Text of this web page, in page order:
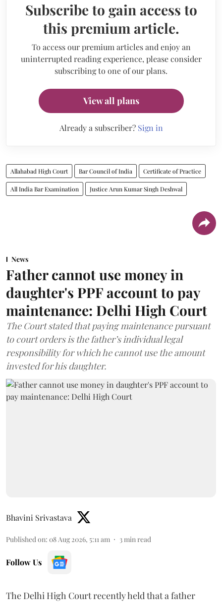
Subscribe to gain access to
this premium article.
To access our premium articles and enjoy an
uninterrupted reading experience, please consider
subscribing to one of our plans.
View all plans
Already a subscriber? Sign in
Allahabad High Court Bar Council of India Certificate of Practice
All India Bar Examination Justice Arun Kumar Singh Deshwal
News
Father cannot use money in
daughter's PPF account to pay
maintenance: Delhi High Court
The Court stated that paying maintenance pursuant
to court orders is the father’s individual legal
responsibility for which he cannot use the amount
invested for his daughter.
Bhavini Srivastava
Published on: 08 Aug 2026, 5:11 am 3 min read
Follow Us
The Delhi High Court recently held that a father